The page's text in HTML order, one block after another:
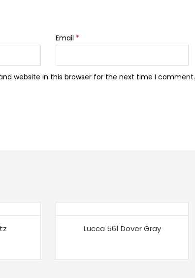
Email *
website in this browser for the next time I comment.
Lucca 561 Dover Gray